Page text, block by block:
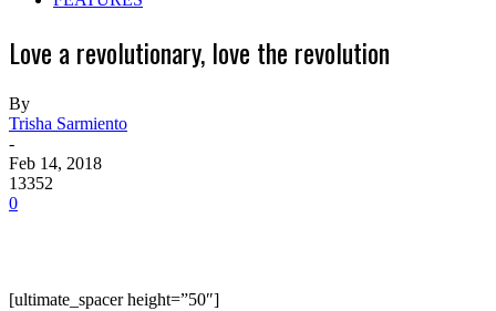
Love a revolutionary, love the revolution
By
Trisha Sarmiento
-
Feb 14, 2018
13352
0
[ultimate_spacer height=”50″]